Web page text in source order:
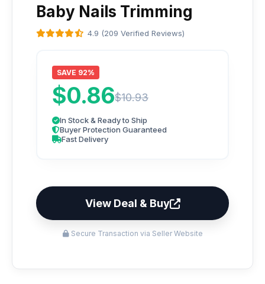
Baby Nails Trimming
4.9 (209 Verified Reviews)
SAVE 92%
$0.86$10.93
In Stock & Ready to Ship
Buyer Protection Guaranteed
Fast Delivery
View Deal & Buy
Secure Transaction via Seller Website